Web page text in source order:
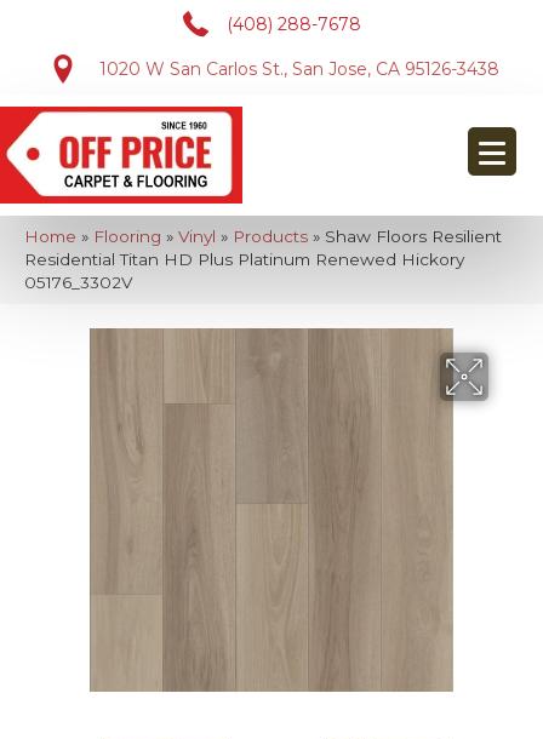
(408) 288-7678
1020 W San Carlos St., San Jose, CA 95126-3438
Home » Flooring » Vinyl » Products » Shaw Floors Resilient
Residential Titan HD Plus Platinum Renewed Hickory
05176_3302V